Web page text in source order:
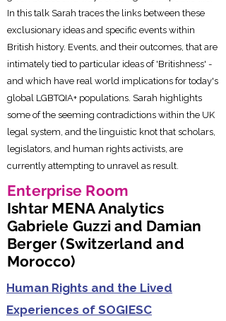
In this talk Sarah traces the links between these
exclusionary ideas and specific events within
British history. Events, and their outcomes, that are
intimately tied to particular ideas of 'Britishness' -
and which have real world implications for today's
global LGBTQIA+ populations. Sarah highlights
some of the seeming contradictions within the UK
legal system, and the linguistic knot that scholars,
legislators, and human rights activists, are
currently attempting to unravel as result.
Enterprise Room
Ishtar MENA Analytics
Gabriele Guzzi and Damian
Berger (Switzerland and
Morocco)
Human Rights and the Lived
Experiences of SOGIESC